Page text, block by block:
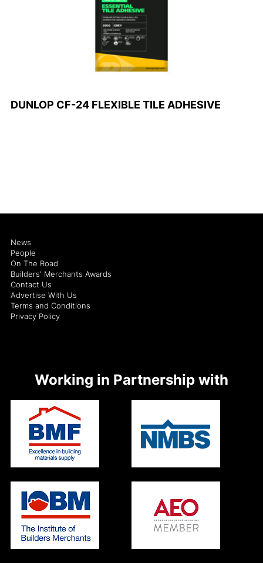
DUNLOP CF-24 FLEXIBLE TILE ADHESIVE
News
People
On The Road
Builders' Merchants Awards
Contact Us
Advertise With Us
Terms and Conditions
Privacy Policy
Working in Partnership with